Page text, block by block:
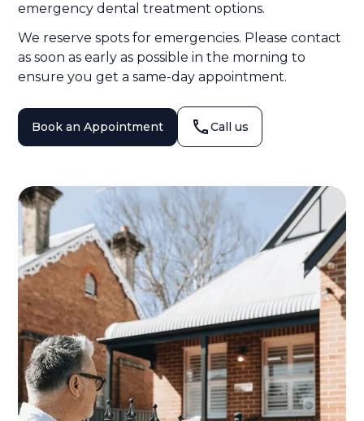
emergency dental treatment options.
We reserve spots for emergencies. Please contact
as soon as early as possible in the morning to
ensure you get a same-day appointment.
Book an Appointment Call us